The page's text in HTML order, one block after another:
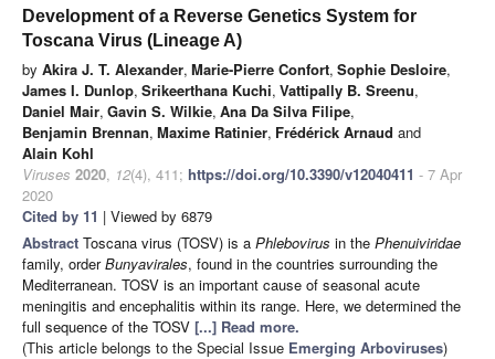
Development of a Reverse Genetics System for
Toscana Virus (Lineage A)
by Akira J. T. Alexander, Marie-Pierre Confort, Sophie Desloire,
James I. Dunlop, Srikeerthana Kuchi, Vattipally B. Sreenu,
Daniel Mair, Gavin S. Wilkie, Ana Da Silva Filipe,
Benjamin Brennan, Maxime Ratinier, Frédérick Arnaud and
Alain Kohl
Viruses 2020, 12(4), 411; https://doi.org/10.3390/v12040411 - 7 Apr
2020
Cited by 11 | Viewed by 6879
Abstract Toscana virus (TOSV) is a Phlebovirus in the Phenuiviridae
family, orderBunyavirales, found in the countries surrounding the
Mediterranean. TOSV is an important cause of seasonal acute
meningitis and encephalitis within its range. Here, we determined the
full sequence of the TOSV [...] Read more.
(This article belongs to the Special Issue Emerging Arboviruses)